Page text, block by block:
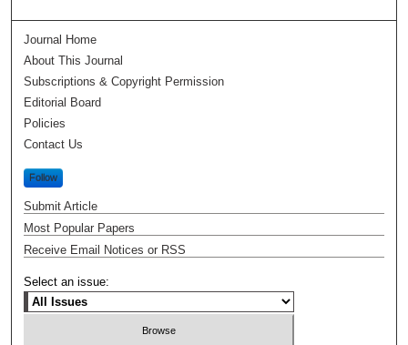
Journal Home
About This Journal
Subscriptions & Copyright Permission
Editorial Board
Policies
Contact Us
Follow
Submit Article
Most Popular Papers
Receive Email Notices or RSS
Select an issue: